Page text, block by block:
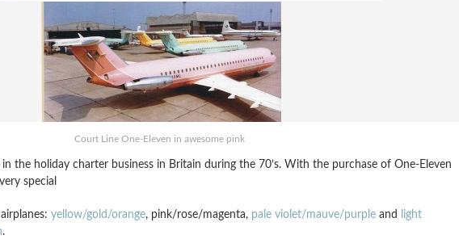
Court Line One-Eleven in awesome pink
the holiday charter business in Britain during the 70’s. With the purchase of One-Eleven
special
yellow/gold/orange, pink/rose/magenta, pale violet/mauve/purpleand
light
.